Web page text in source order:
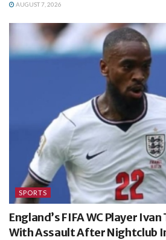
AUGUST 7, 2026
SPORTS
England’s FIFA WC Player
With Assault After Nightclub